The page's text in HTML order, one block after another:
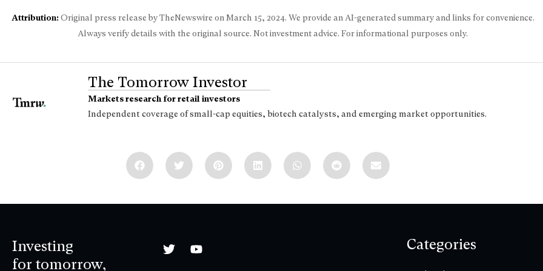
Attribution:Original press release by TheNewswire on March 15, 2024. We provide an AI-generated summary and links for convenience.
Always verify details with the original source. Not investment advice. For informational purposes only.
The Tomorrow Investor
Markets research for retail investors
Independent coverage of small-cap equities, biotech catalysts, and emerging market opportunities.
Investing
for tomorrow,
Categories